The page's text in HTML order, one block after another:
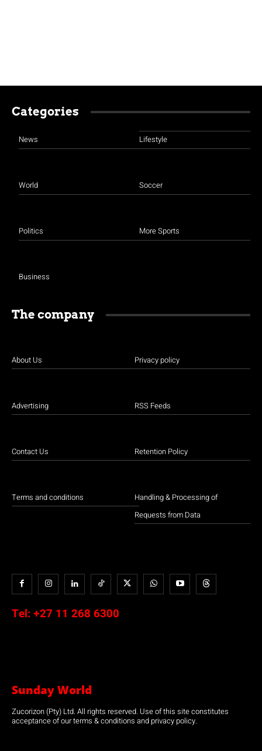
Categories
News
World
Politics
Business
Lifestyle
Soccer
More Sports
The company
About Us
Advertising
Contact Us
Terms and conditions
Privacy policy
RSS Feeds
Retention Policy
Handling & Processing of
Requests from Data
Tel: +27 11 268 6300
Sunday World
Zucorizon (Pty) Ltd. All rights reserved. Use of this site constitutes
acceptance of our terms & conditions and privacy policy.